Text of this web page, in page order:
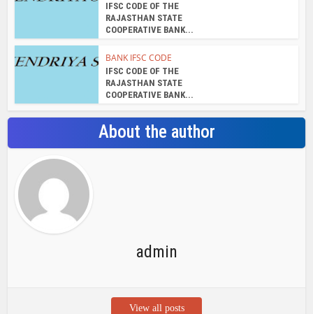
IFSC CODE OF THE
RAJASTHAN STATE
COOPERATIVE BANK...
BANK IFSC CODE
IFSC CODE OF THE
RAJASTHAN STATE
COOPERATIVE BANK...
About the author
admin
View all posts